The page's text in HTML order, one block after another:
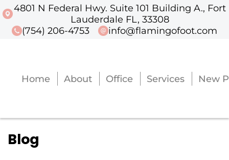
4801 N Federal Hwy. Suite 101 Building A., Fort
Lauderdale FL, 33308
(754) 206-4753
info@flamingofoot.com
Home About Office Services New
4801 N Federal Hwy. Suite 101
Blog